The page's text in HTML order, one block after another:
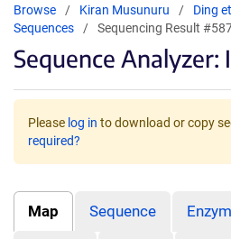
Browse Kiran Musunuru Ding
Sequences
Sequencing Result
Sequence Analyzer:
Please log in to download or copy
required?
Map Sequence